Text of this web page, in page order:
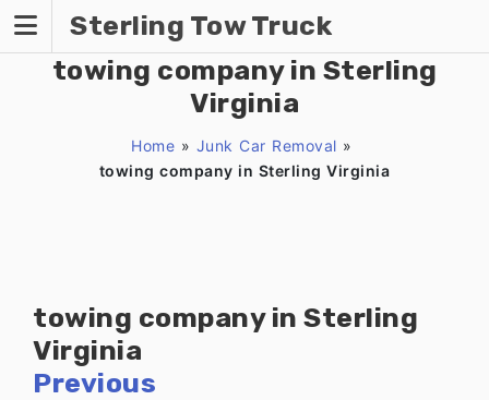
content
Sterling Tow Truck
towing company in Sterling
Virginia
Home » Junk Car Removal »
towing company in Sterling Virginia
towing company in Sterling
Virginia
Previous